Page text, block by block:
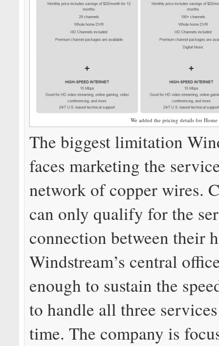
We added the pricing details for Home
The biggest limitation
faces marketing the
network of copper wires.
can only qualify for the
connection between their
Windstream’s central
enough to sustain the
to handle all three
time. The company is